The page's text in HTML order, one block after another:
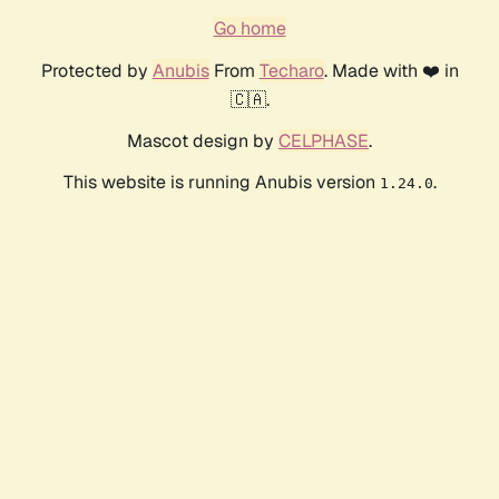
Go home
Protected by AnubisFrom Techaro. Made with ❤️ in
🇨🇦.
Mascot design by CELPHASE.
This website is running Anubis version 1.24.0.